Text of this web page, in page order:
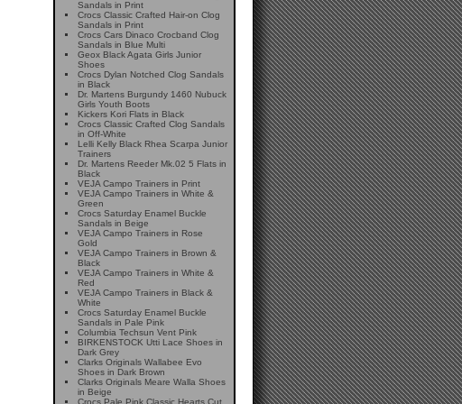
Sandals in Print
Crocs Classic Crafted Hair-on Clog
Sandals in Print
Crocs Cars Dinaco Crocband Clog
Sandals in Blue Multi
Geox Black Agata Girls Junior
Shoes
Crocs Dylan Notched Clog Sandals
in Black
Dr. Martens Burgundy 1460 Nubuck
Girls Youth Boots
Kickers Kori Flats in Black
Crocs Classic Crafted Clog Sandals
in Off-White
Lelli Kelly Black Rhea Scarpa Junior
Trainers
Dr. Martens Reeder Mk.02 5 Flats in
Black
VEJA Campo Trainers in Print
VEJA Campo Trainers in White &
Green
Crocs Saturday Enamel Buckle
Sandals in Beige
VEJA Campo Trainers in Rose
Gold
VEJA Campo Trainers in Brown &
Black
VEJA Campo Trainers in White &
Red
VEJA Campo Trainers in Black &
White
Crocs Saturday Enamel Buckle
Sandals in Pale Pink
Columbia Techsun Vent Pink
BIRKENSTOCK Utti Lace Shoes in
Dark Grey
Clarks Originals Wallabee Evo
Shoes in Dark Brown
Clarks Originals Meare Walla Shoes
in Beige
Crocs Pale Pink Classic Hearts Cut